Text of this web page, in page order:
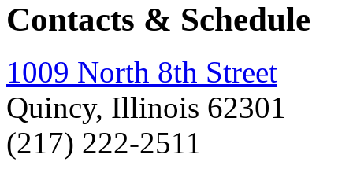
Contacts & Schedule
1009 North 8th Street
Quincy, Illinois 62301
(217) 222-2511